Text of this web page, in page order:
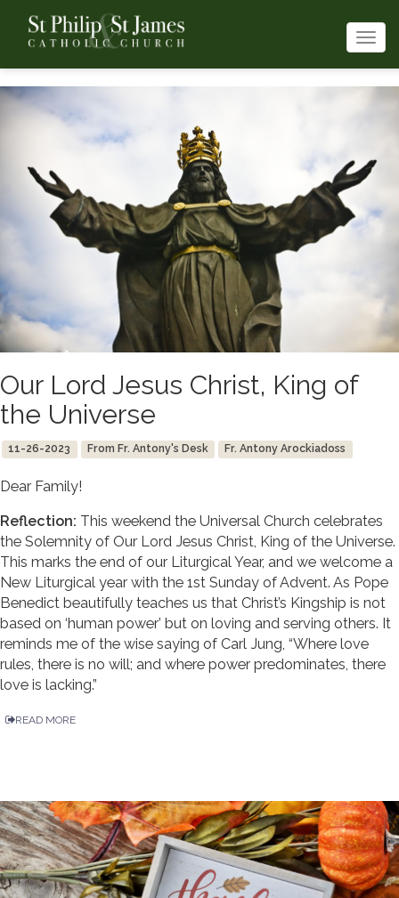
Our Lord Jesus Christ, King of
the Universe
11-26-2023 From Fr. Antony's Desk Fr. Antony Arockiadoss
Dear Family!
Reflection: This weekend the Universal Church celebrates
the Solemnity of Our Lord Jesus Christ, King of the Universe.
This marks the end of our Liturgical Year, and we welcome a
New Liturgical year with the 1st Sunday of Advent. As Pope
Benedict beautifully teaches us that Christ’s Kingship is not
based on ‘human power’ but on loving and serving others. It
reminds me of the wise saying of Carl Jung, “Where love
rules, there is no will; and where power predominates, there
love is lacking.”
READ MORE